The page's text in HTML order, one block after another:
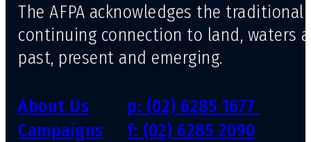
The AFPA acknowledges the
continuing connection to land, waters
past, present and emerging.
About Us
Campaigns
p: (02) 6285 1677
f: (02) 6285 2090